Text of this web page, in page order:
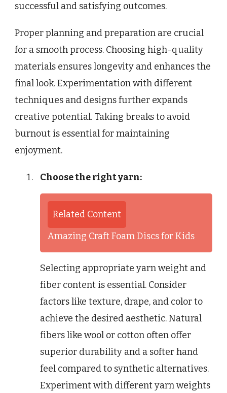
successful and satisfying outcomes.
Proper planning and preparation are crucial
for a smooth process. Choosing high-quality
materials ensures longevity and enhances the
final look. Experimentation with different
techniques and designs further expands
creative potential. Taking breaks to avoid
burnout is essential for maintaining
enjoyment.
Choose the right yarn:
Related Content
Amazing Craft Foam Discs for Kids
Selecting appropriate yarn weight and
fiber content is essential. Consider
factors like texture, drape, and color to
achieve the desired aesthetic. Natural
fibers like wool or cotton often offer
superior durability and a softer hand
feel compared to synthetic alternatives.
Experiment with different yarn weights